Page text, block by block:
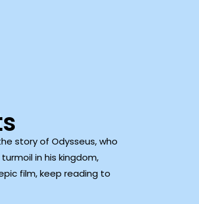
story of Odysseus, who
in his kingdom,
film, keep reading to